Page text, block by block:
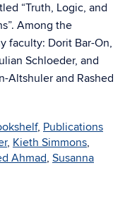
“Truth, Logic, and
Among the
faculty: Dorit Bar-On,
Schloeder, and
Altshuler and Rashed
, Publications
, Kieth Simmons,
Ahmad, Susanna